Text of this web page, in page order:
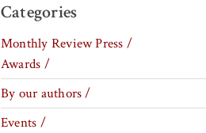
Categories
Monthly Review Press /
Awards /
By our authors /
Events /